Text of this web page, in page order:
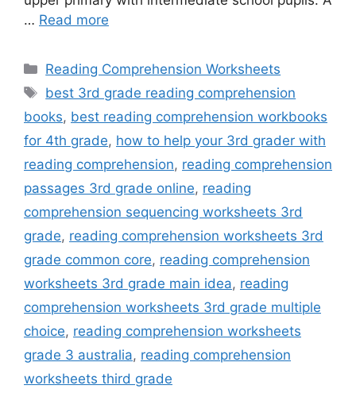
… Read more
Categories
Reading Comprehension Worksheets
Tags
best 3rd grade reading comprehension
books, best reading comprehension workbooks
for 4th grade, how to help your 3rd grader with
reading comprehension, reading comprehension
passages 3rd grade online, reading
comprehension sequencing worksheets 3rd
grade, reading comprehension worksheets 3rd
grade common core, reading comprehension
worksheets 3rd grade main idea, reading
comprehension worksheets 3rd grade multiple
choice, reading comprehension worksheets
grade 3 australia, reading comprehension
worksheets third grade